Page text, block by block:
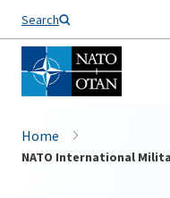
Search
Home